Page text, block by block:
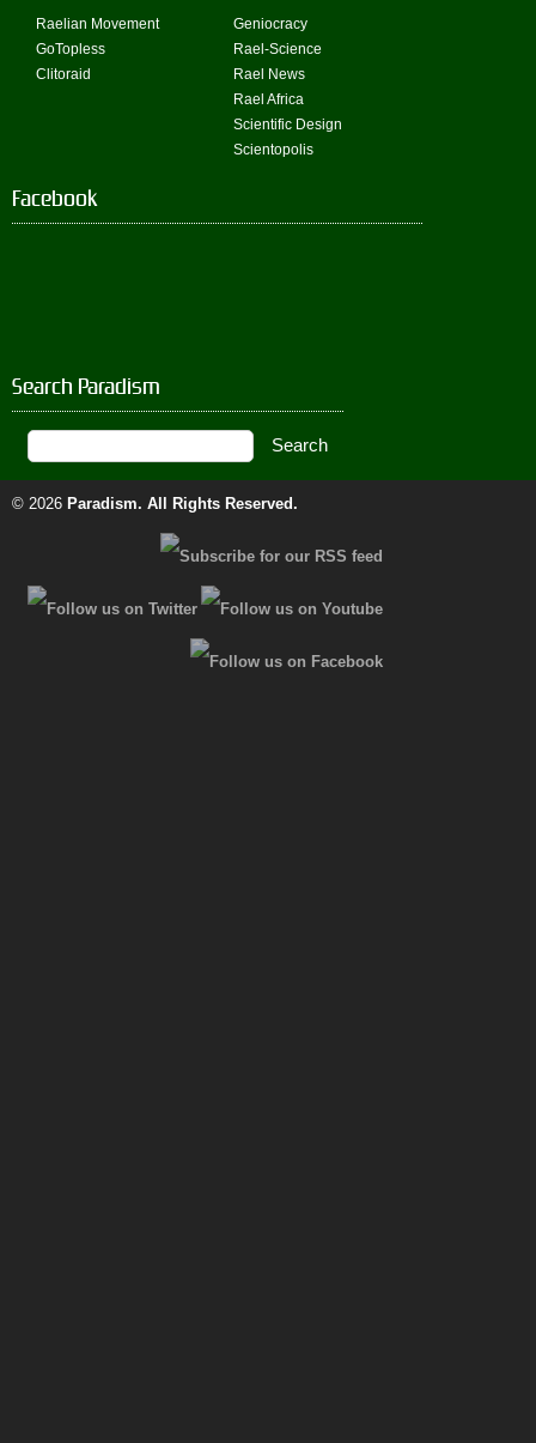
Raelian Movement
GoTopless
Clitoraid
Geniocracy
Rael-Science
Rael News
Rael Africa
Scientific Design
Scientopolis
Facebook
Search Paradism
© 2026 Paradism. All Rights Reserved.